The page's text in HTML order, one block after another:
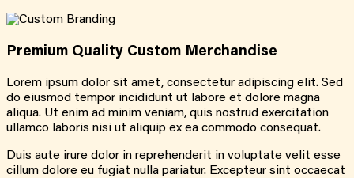
Premium Quality Custom Merchandise
Lorem ipsum dolor sit amet, consectetur adipiscing elit. Sed
do eiusmod tempor incididunt ut labore et dolore magna
aliqua. Ut enim ad minim veniam, quis nostrud exercitation
ullamco laboris nisi ut aliquip ex ea commodo consequat.
Duis aute irure dolor in reprehenderit in voluptate velit esse
cillum dolore eu fugiat nulla pariatur. Excepteur sint occaecat